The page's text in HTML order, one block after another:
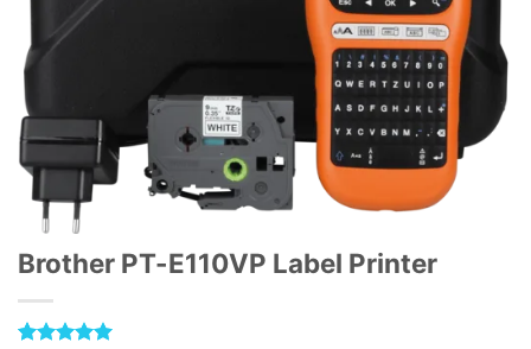
Brother PT-E110VP Label Printer